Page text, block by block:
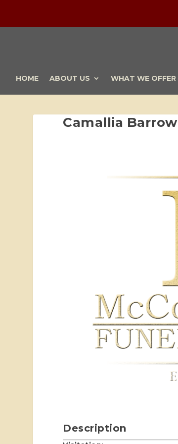
HOME ABOUT US WHAT WE OFFER
Camallia Barrow
Description